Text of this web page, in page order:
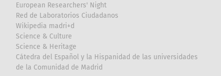
European Researchers' Night
Red de Laboratorios Ciudadanos
Wikipedia madri+d
Science & Culture
Science & Heritage
Cátedra del Español y la Hispanidad de las universidades
de la Comunidad de Madrid